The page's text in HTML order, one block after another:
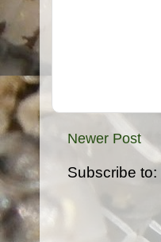
Newer Post
Subscribe to: